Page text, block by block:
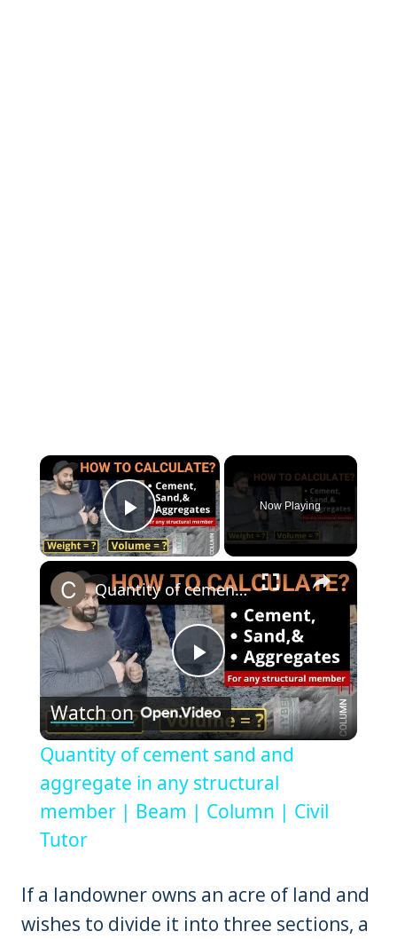
×
Play Video
Now Playing
×
Play
Video
Quantity of cement sand and aggregate in any structural member | Beam | Column | Civil Tutor
Watch on
Quantity of cement sand and
aggregate in any structural
member | Beam | Column | Civil
Tutor
If a landowner owns an acre of land and
wishes to divide it into three sections, a